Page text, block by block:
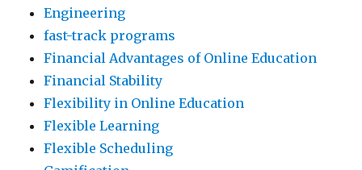
Engineering
fast-track programs
Financial Advantages of Online Education
Financial Stability
Flexibility in Online Education
Flexible Learning
Flexible Scheduling